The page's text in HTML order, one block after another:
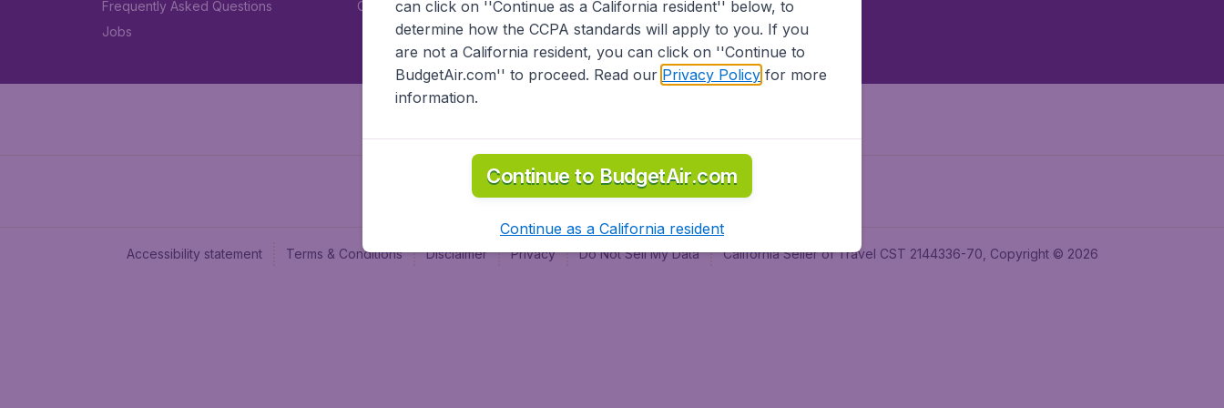
Frequently Asked Questions
Jobs
Car rental
Accessibility statement Terms & Conditions Disclaimer Privacy Do Not Sell My Data California Seller of Travel CST 2144336-70, Copyright © 2026
can click on ''Continue as a California resident'' below, to
determine how the CCPA standards will apply to you. If you
are not a California resident, you can click on ''Continue to
BudgetAir.com'' to proceed. Read our Privacy Policyfor more
information.
Continue to BudgetAir.com
Continue as a California resident